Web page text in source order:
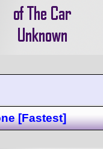
[Fastest]